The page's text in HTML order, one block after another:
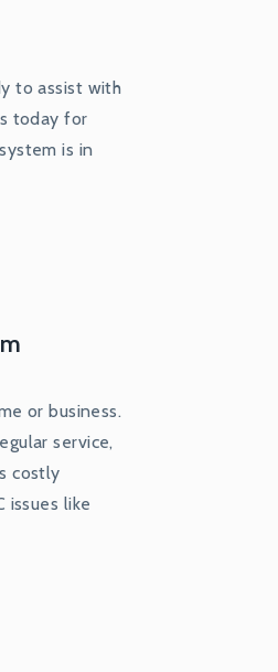
to assist with
today for
is in
or business.
service,
costly
issues like